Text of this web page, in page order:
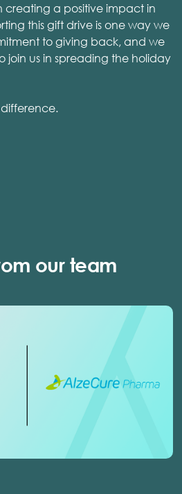
creating a positive impact in
this gift drive is one way we
to giving back, and we
join us in spreading the holiday
difference.
our team